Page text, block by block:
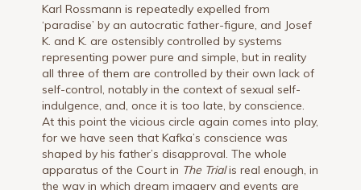
Karl Rossmann is repeatedly expelled from
‘paradise’ by an autocratic father-figure, and Josef
K. and K. are ostensibly controlled by systems
representing power pure and simple, but in reality
all three of them are controlled by their own lack of
self-control, notably in the context of sexual self-
indulgence, and, once it is too late, by conscience.
At this point the vicious circle again comes into play,
for we have seen that Kafka’s conscience was
shaped by his father’s disapproval. The whole
apparatus of the Court in The Trialis real enough, in
the way in which dream imagery and events are